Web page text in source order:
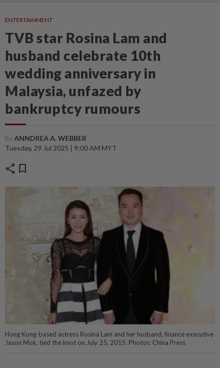
ENTERTAINMENT
TVB star Rosina Lam and
husband celebrate 10th
wedding anniversary in
Malaysia, unfazed by
bankruptcy rumours
ByANNDREA A. WEBBER
Tuesday, 29 Jul 2025 | 9:00 AM MYT
share bookmark
Hong Kong-based actress Rosina Lam and her husband, finance executive
Jason Mok, tied the knot on July 25, 2015. Photos: China Press